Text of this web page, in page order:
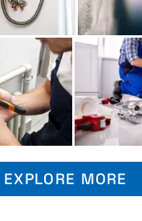
EXPLORE MORE